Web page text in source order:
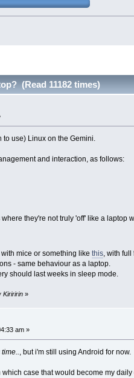
(Read 11182 times)
to use) Linux on the Gemini.
and interaction, as follows:
they're not truly 'off' like a laptop
mice or something like this, with full
- same behaviour as a laptop.
should last weeks in sleep mode.
Kiriririn»
am »
, but i'm still using Android for now.
case that would become my